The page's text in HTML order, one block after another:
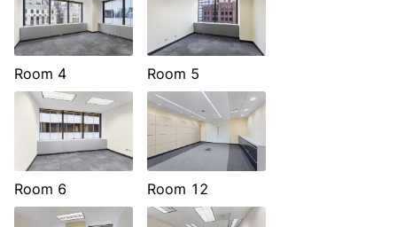
Room 4 Room 5
Room 6 Room 12